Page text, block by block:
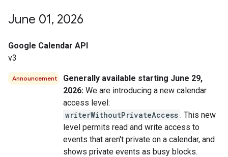
June 01, 2026
Google Calendar API
v3
Announcement
Generally available starting June 29,
2026: We are introducing a new calendar
access level:
writerWithoutPrivateAccess . This new
level permits read and write access to
events that aren't private on a calendar, and
shows private events as busy blocks.